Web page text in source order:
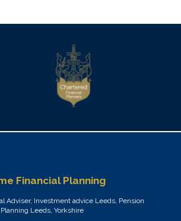
Financial Planning
Adviser, Investment advice Leeds, Pension
Leeds, Yorkshire